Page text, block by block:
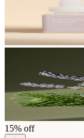
15% off